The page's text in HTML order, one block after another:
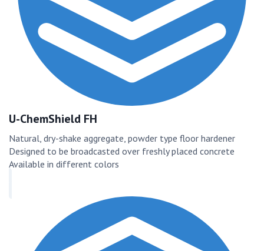
U-ChemShield FH
Natural, dry-shake aggregate, powder type floor hardener
Designed to be broadcasted over freshly placed concrete
Available in different colors